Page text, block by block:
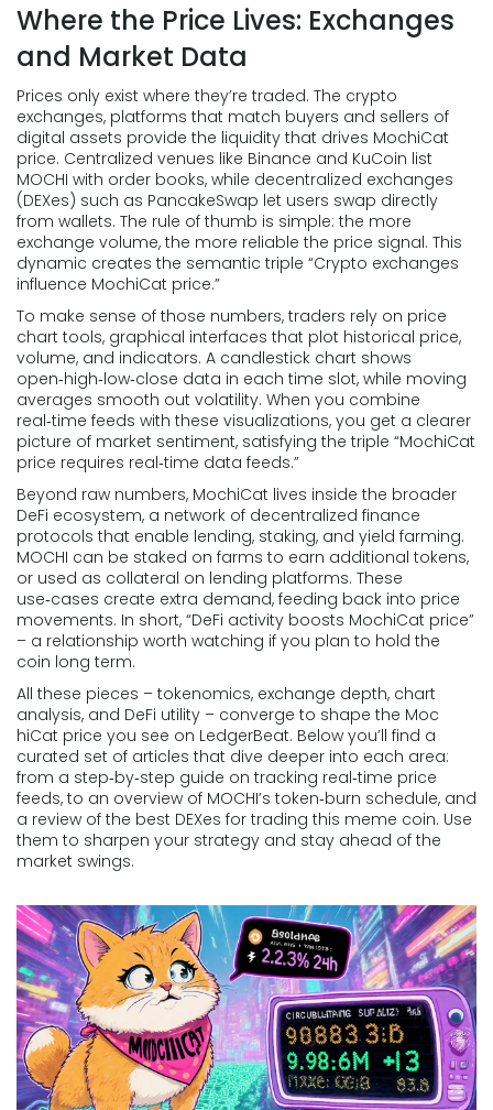
Where the Price Lives: Exchanges
and Market Data
Prices only exist where they’re traded. The crypto
exchanges, platforms that match buyers and sellers of
digital assets provide the liquidity that drives MochiCat
price. Centralized venues like Binance and KuCoin list
MOCHI with order books, while decentralized exchanges
(DEXes) such as PancakeSwap let users swap directly
from wallets. The rule of thumb is simple: the more
exchange volume, the more reliable the price signal. This
dynamic creates the semantic triple “Crypto exchanges
influence MochiCat price.”
To make sense of those numbers, traders rely on price
chart tools, graphical interfaces that plot historical price,
volume, and indicators. A candlestick chart shows
open‑high‑low‑close data in each time slot, while moving
averages smooth out volatility. When you combine
real‑time feeds with these visualizations, you get a clearer
picture of market sentiment, satisfying the triple “MochiCat
price requires real‑time data feeds.”
Beyond raw numbers, MochiCat lives inside the broader
DeFi ecosystem, a network of decentralized finance
protocols that enable lending, staking, and yield farming.
MOCHI can be staked on farms to earn additional tokens,
or used as collateral on lending platforms. These
use‑cases create extra demand, feeding back into price
movements. In short, “DeFi activity boosts MochiCat price”
– a relationship worth watching if you plan to hold the
coin long term.
All these pieces – tokenomics, exchange depth, chart
analysis, and DeFi utility – converge to shape the Moc​
hiCat price you see on LedgerBeat. Below you’ll find a
curated set of articles that dive deeper into each area:
from a step‑by‑step guide on tracking real‑time price
feeds, to an overview of MOCHI’s token‑burn schedule, and
a review of the best DEXes for trading this meme coin. Use
them to sharpen your strategy and stay ahead of the
market swings.